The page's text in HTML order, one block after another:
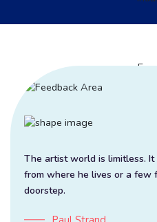
The artist world is limitless.
from where he lives or a few
doorstep.